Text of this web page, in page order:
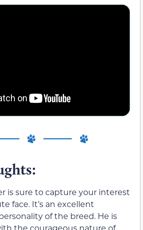
is sure to capture your interest
face. It’s an excellent
of the breed. He is
the courageous nature of